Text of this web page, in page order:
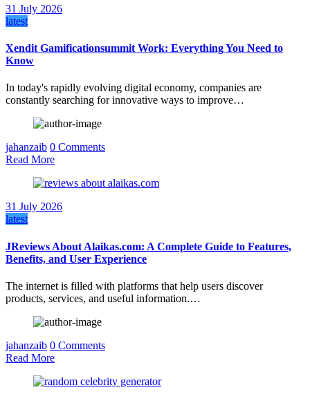
31 July 2026
latest
Xendit Gamificationsummit Work: Everything You Need to
Know
In today's rapidly evolving digital economy, companies are
constantly searching for innovative ways to improve…
jahanzaib 0 Comments
Read More
31 July 2026
latest
JReviews About Alaikas.com: A Complete Guide to Features,
Benefits, and User Experience
The internet is filled with platforms that help users discover
products, services, and useful information.…
jahanzaib 0 Comments
Read More